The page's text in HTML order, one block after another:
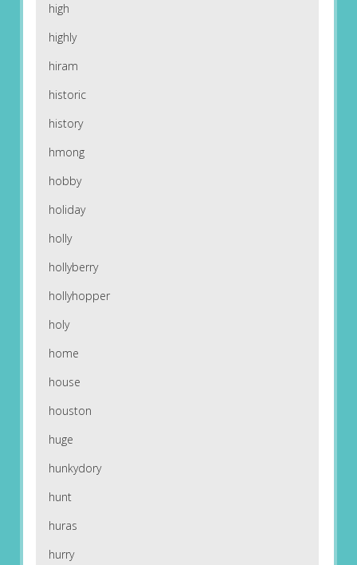
high
highly
hiram
historic
history
hmong
hobby
holiday
holly
hollyberry
hollyhopper
holy
home
house
houston
huge
hunkydory
hunt
huras
hurry